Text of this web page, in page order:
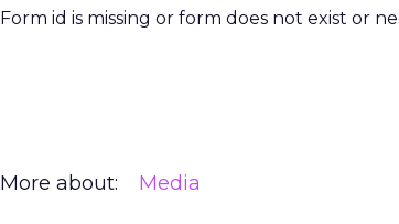
Form id is missing or form does not exist or
More about: Media